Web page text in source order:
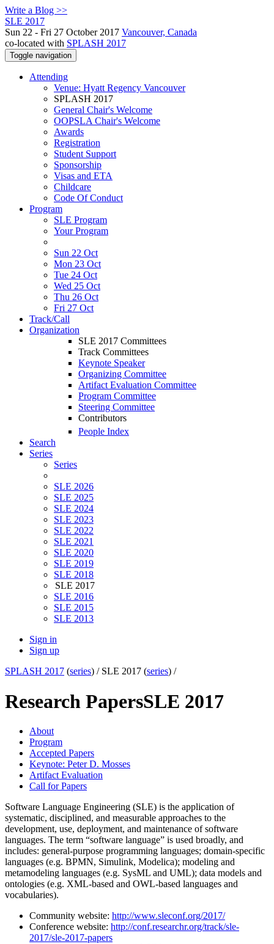
Write a Blog >>
SLE 2017
Sun 22 - Fri 27 October 2017 Vancouver, Canada
co-located with SPLASH 2017
Toggle navigation
Attending
Venue: Hyatt Regency Vancouver
SPLASH 2017
General Chair's Welcome
OOPSLA Chair's Welcome
Awards
Registration
Student Support
Sponsorship
Visas and ETA
Childcare
Code Of Conduct
Program
SLE Program
Your Program
Sun 22 Oct
Mon 23 Oct
Tue 24 Oct
Wed 25 Oct
Thu 26 Oct
Fri 27 Oct
Track/Call
Organization
SLE 2017 Committees
Track Committees
Keynote Speaker
Organizing Committee
Artifact Evaluation Committee
Program Committee
Steering Committee
Contributors
People Index
Search
Series
Series
SLE 2026
SLE 2025
SLE 2024
SLE 2023
SLE 2022
SLE 2021
SLE 2020
SLE 2019
SLE 2018
SLE 2017
SLE 2016
SLE 2015
SLE 2013
Sign in
Sign up
SPLASH 2017 (series) / SLE 2017 (series) /
Research PapersSLE 2017
About
Program
Accepted Papers
Keynote: Peter D. Mosses
Artifact Evaluation
Call for Papers
Software Language Engineering (SLE) is the application of
systematic, disciplined, and measurable approaches to the
development, use, deployment, and maintenance of software
languages. The term “software language” is used broadly, and
includes: general-purpose programming languages; domain-specific
languages (e.g. BPMN, Simulink, Modelica); modeling and
metamodeling languages (e.g. SysML and UML); data models and
ontologies (e.g. XML-based and OWL-based languages and
vocabularies).
Community website: http://www.sleconf.org/2017/
Conference website: http://conf.researchr.org/track/sle-
2017/sle-2017-papers